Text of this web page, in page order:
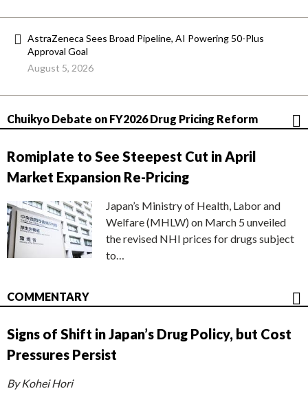
AstraZeneca Sees Broad Pipeline, AI Powering 50-Plus
Approval Goal
August 5, 2026
Chuikyo Debate on FY2026 Drug Pricing Reform
Romiplate to See Steepest Cut in April
Market Expansion Re-Pricing
Japan’s Ministry of Health, Labor and
Welfare (MHLW) on March 5 unveiled
the revised NHI prices for drugs subject
to…
COMMENTARY
Signs of Shift in Japan’s Drug Policy, but Cost
Pressures Persist
By Kohei Hori